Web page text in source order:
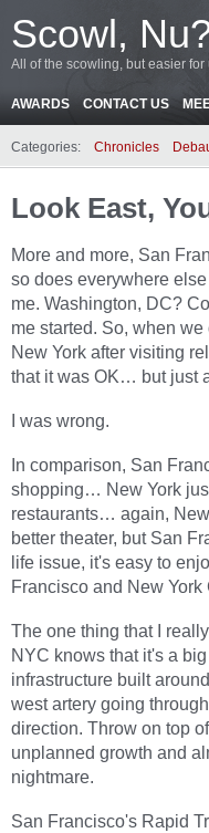
Scowl,
All of the scowling, but easier for
AWARDS CONTACT US
Categories: Chronicles
Look East,
More and more, San
so does everywhere
me. Washington, DC?
me started. So, when
New York after visiting
that it was OK… but just
I was wrong.
In comparison, San
shopping… New York
restaurants… again,
better theater, but San
life issue, it's easy to
Francisco and New York
The one thing that I
NYC knows that it's a
infrastructure built
west artery going
direction. Throw on top
unplanned growth and
nightmare.
San Francisco's Rapid